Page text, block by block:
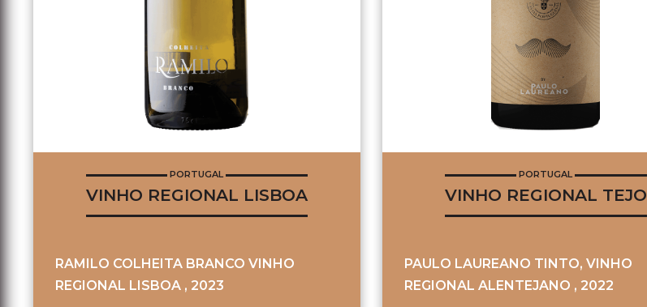
PORTUGAL
VINHO REGIONAL LISBOA
RAMILO COLHEITA BRANCO VINHO
REGIONAL LISBOA , 2023
PORTUGAL
VINHO REGIONAL TEJO
PAULO LAUREANO TINTO, VINHO
REGIONAL ALENTEJANO , 2022